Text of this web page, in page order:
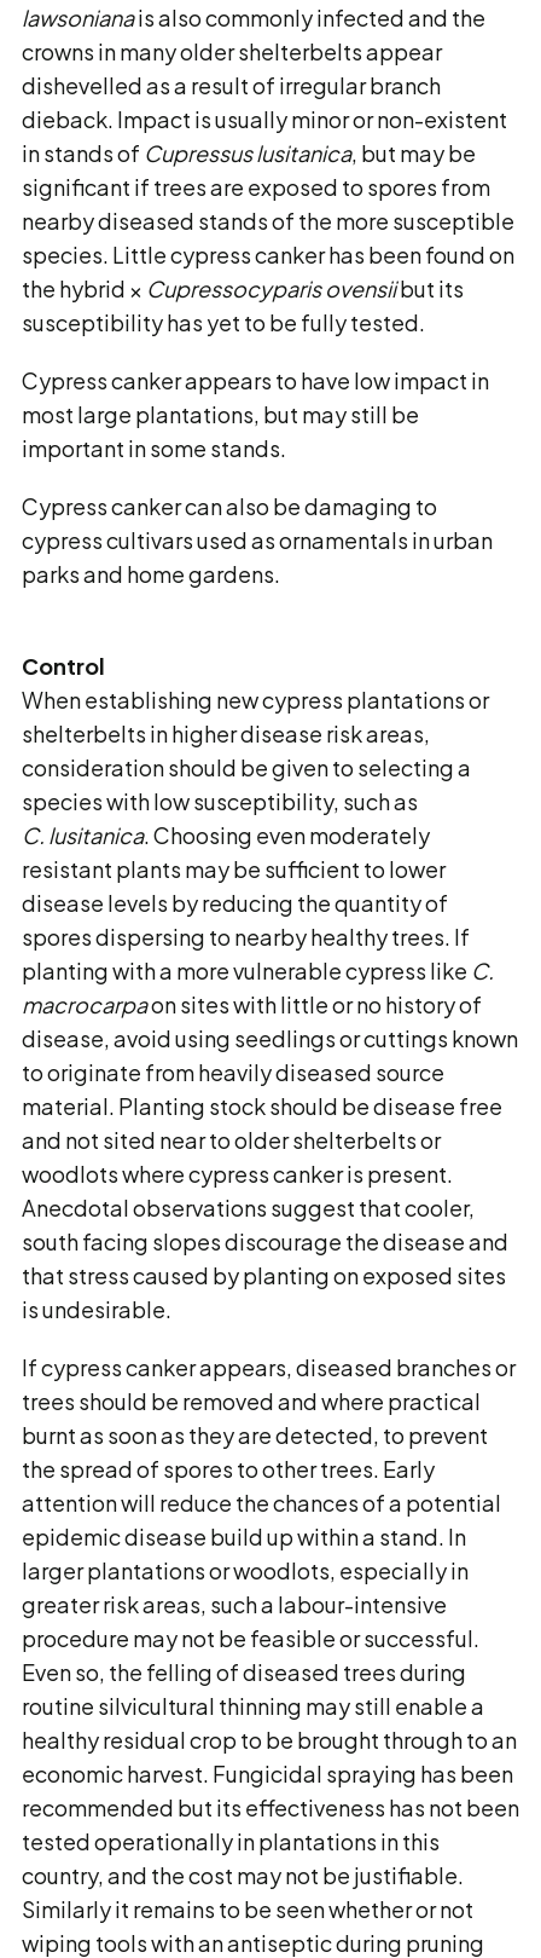
lawsonianais also commonly infected and the
crowns in many older shelterbelts appear
dishevelled as a result of irregular branch
dieback. Impact is usually minor or non-existent
in stands of Cupressus lusitanica, but may be
significant if trees are exposed to spores from
nearby diseased stands of the more susceptible
species. Little cypress canker has been found on
the hybrid × Cupressocyparis ovensiibut its
susceptibility has yet to be fully tested.
Cypress canker appears to have low impact in
most large plantations, but may still be
important in some stands.
Cypress canker can also be damaging to
cypress cultivars used as ornamentals in urban
parks and home gardens.
Control
When establishing new cypress plantations or
shelterbelts in higher disease risk areas,
consideration should be given to selecting a
species with low susceptibility, such as
C. lusitanica. Choosing even moderately
resistant plants may be sufficient to lower
disease levels by reducing the quantity of
spores dispersing to nearby healthy trees. If
planting with a more vulnerable cypress like C.
macrocarpaon sites with little or no history of
disease, avoid using seedlings or cuttings known
to originate from heavily diseased source
material. Planting stock should be disease free
and not sited near to older shelterbelts or
woodlots where cypress canker is present.
Anecdotal observations suggest that cooler,
south facing slopes discourage the disease and
that stress caused by planting on exposed sites
is undesirable.
If cypress canker appears, diseased branches or
trees should be removed and where practical
burnt as soon as they are detected, to prevent
the spread of spores to other trees. Early
attention will reduce the chances of a potential
epidemic disease build up within a stand. In
larger plantations or woodlots, especially in
greater risk areas, such a labour-intensive
procedure may not be feasible or successful.
Even so, the felling of diseased trees during
routine silvicultural thinning may still enable a
healthy residual crop to be brought through to an
economic harvest. Fungicidal spraying has been
recommended but its effectiveness has not been
tested operationally in plantations in this
country, and the cost may not be justifiable.
Similarly it remains to be seen whether or not
wiping tools with an antiseptic during pruning